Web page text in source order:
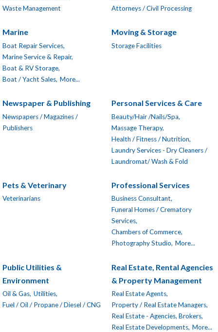
Waste Management Attorneys / Civil Processing
Marine
Boat Repair Services,
Marine Service & Repair,
Boat & RV Storage,
Boat / Yacht Sales, More...
Moving & Storage
Storage Facilities
Newspaper & Publishing
Newspapers / Magazines /
Publishers
Personal Services & Care
Beauty/Hair /Nails/Spa,
Massage Therapy,
Health / Fitness / Nutrition,
Laundry Services - Dry Cleaners /
Laundromat/ Wash & Fold
Pets & Veterinary
Veterinarians
Professional Services
Business Consultant,
Funeral Homes / Crematory
Services,
Chambers of Commerce,
Photography Studio, More...
Public Utilities &
Environment
Oil & Gas, Utilities,
Fuel / Oil / Propane / Diesel / CNG
Real Estate, Rental Agencies
& Property Management
Real Estate Agents,
Property / Real Estate Managers,
Real Estate - Agencies, Brokers,
Real Estate Developments, More...